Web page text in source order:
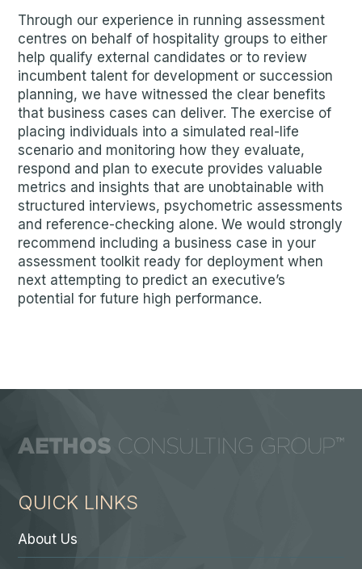
Through our experience in running assessment
centres on behalf of hospitality groups to either
help qualify external candidates or to review
incumbent talent for development or succession
planning, we have witnessed the clear benefits
that business cases can deliver. The exercise of
placing individuals into a simulated real-life
scenario and monitoring how they evaluate,
respond and plan to execute provides valuable
metrics and insights that are unobtainable with
structured interviews, psychometric assessments
and reference-checking alone. We would strongly
recommend including a business case in your
assessment toolkit ready for deployment when
next attempting to predict an executive’s
potential for future high performance.
QUICK LINKS
About Us